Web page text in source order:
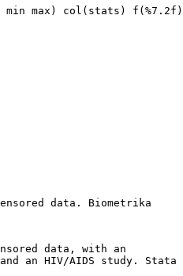
max) col(stats) f(%7.2f)
data. Biometrika
data, with an
an HIV/AIDS study. Stata